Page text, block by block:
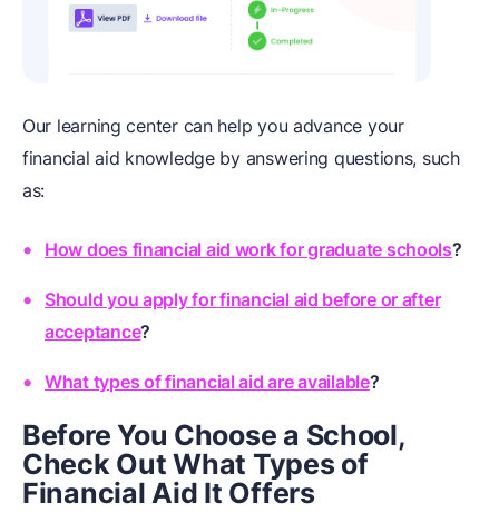
Our learning center can help you advance your
financial aid knowledge by answering questions, such
as:
How does financial aid work for graduate schools?
Should you apply for financial aid before or after
acceptance?
What types of financial aid are available?
Before You Choose a School,
Check Out What Types of
Financial Aid It Offers